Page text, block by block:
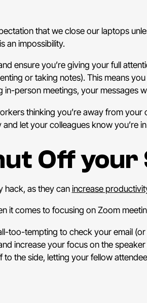
that we close our laptops
an impossibility.
ensure you’re giving your full
or taking notes). This means
in-person meetings, your messages
thinking you’re away from
let your colleagues know you’re
Off your
hack, as they canincrease
it comes to focusing on Zoom
too-tempting to check your email
increase your focus on the
the side, letting your fellow